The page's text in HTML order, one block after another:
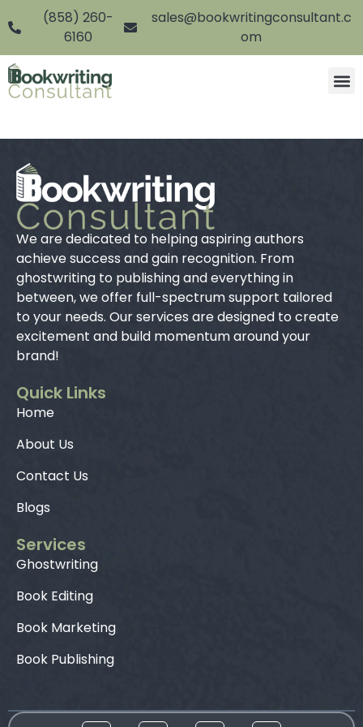
(858) 260-
6160
sales@bookwritingconsultant.c
om
We are dedicated to helping aspiring authors
achieve success and gain recognition. From
ghostwriting to publishing and everything in
between, we offer full-spectrum support tailored
to your needs. Our services are designed to create
excitement and build momentum around your
brand!
Quick Links
Home
About Us
Contact Us
Blogs
Services
Ghostwriting
Book Editing
Book Marketing
Book Publishing